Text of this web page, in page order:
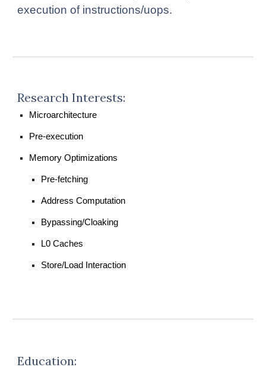
execution of instructions/uops.
Research Interests:
Microarchitecture
Pre-execution
Memory Optimizations
Pre-fetching
Address Computation
Bypassing/Cloaking
L0 Caches
Store/Load Interaction
Education: